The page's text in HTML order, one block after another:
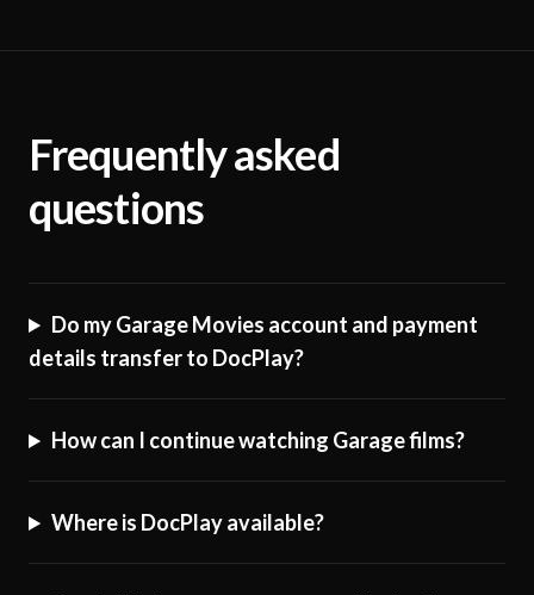
Frequently asked
questions
Do my Garage Movies account and payment
details transfer to DocPlay?
How can I continue watching Garage films?
Where is DocPlay available?